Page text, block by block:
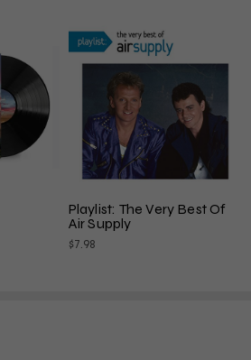
Playlist: The Very Best Of
Air Supply
$7.98